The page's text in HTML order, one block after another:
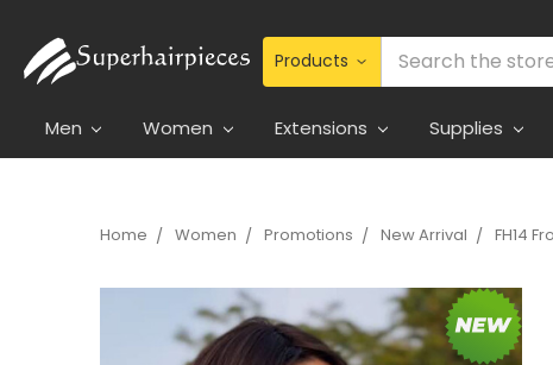
Men Women Extensions Supplies
Home Women Promotions New Arrival FH14